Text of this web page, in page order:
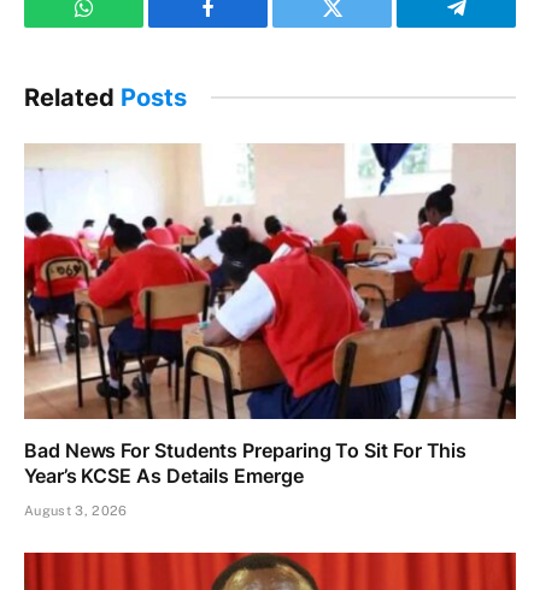
WhatsApp Facebook Twitter Telegram
Related Posts
Bad News For Students Preparing To Sit For This
Year’s KCSE As Details Emerge
August 3, 2026